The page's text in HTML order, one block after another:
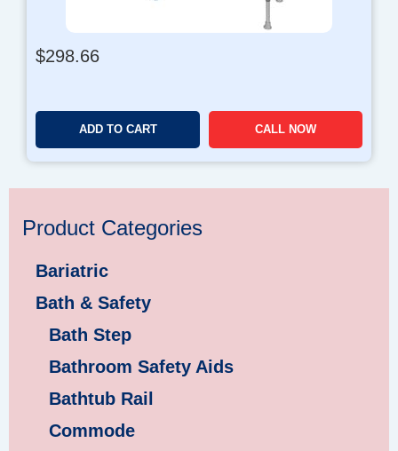
$298.66
ADD TO CART CALL NOW
Product Categories
Bariatric
Bath & Safety
Bath Step
Bathroom Safety Aids
Bathtub Rail
Commode